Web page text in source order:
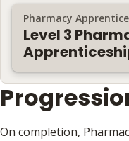
Pharmacy
Level 3
On completion,